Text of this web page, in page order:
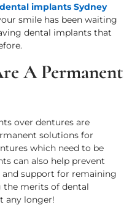
dental implants Sydney
smile has been waiting
dental implants that
A Permanent
over dentures are
solutions for
which need to be
can also help prevent
support for remaining
the merits of dental
any longer!